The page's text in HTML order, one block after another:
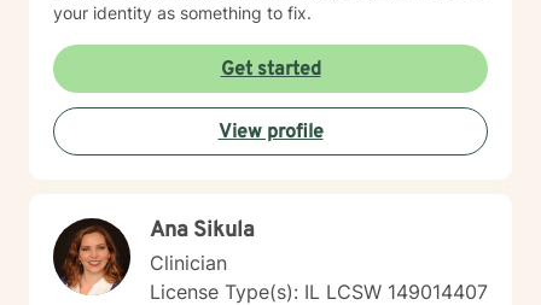
your identity as something to fix.
Get started
View profile
Ana Sikula
Clinician
License Type(s): IL LCSW 149014407